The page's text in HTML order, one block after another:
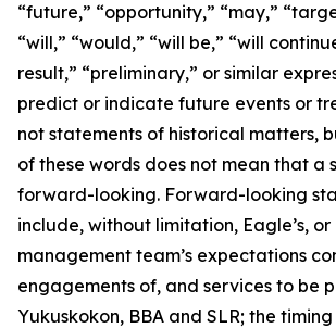
“future,” “opportunity,” “may,”
“will,” “would,” “will be,” “will
result,” “preliminary,” or similar
predict or indicate future events or
not statements of historical matters,
of these words does not mean that a
forward-looking. Forward-looking
include, without limitation, Eagle’s, or
management team’s expectations
engagements of, and services to be
Yukuskokon, BBA and SLR; the